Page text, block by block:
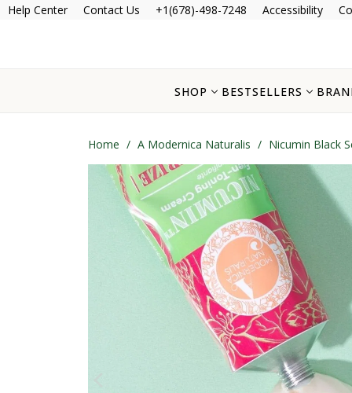
Help Center Contact Us +1(678)-498-7248 Accessibility
SHOP BESTSELLERS
Home / A Modernica Naturalis / Nicumin Black